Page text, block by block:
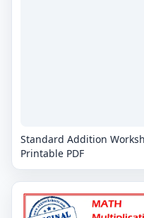
Standard Addition
Printable PDF